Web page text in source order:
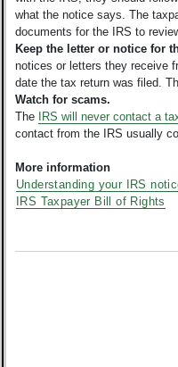
what the notice says. The
documents for the IRS to
Keep the letter or notice for
notices or letters they receive
date the tax return was filed.
Watch for scams.
The
IRS will never contact a
contact from the IRS usually
More information
Understanding your IRS
IRS Taxpayer Bill of Rights